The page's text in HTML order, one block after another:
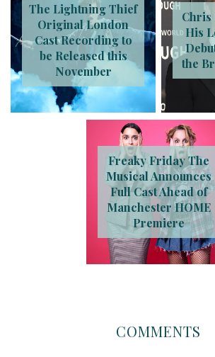
The Lightning Thief
Original London
Cast Recording to
be Released this
November
Chris
His
the
Freaky Friday The
Musical Announces
Full Cast Ahead of
Manchester HOME
Premiere
COMMENTS